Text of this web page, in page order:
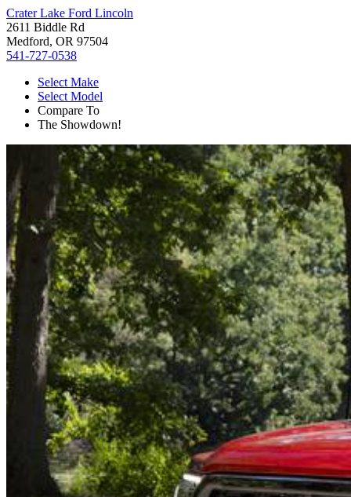
Crater Lake Ford Lincoln
2611 Biddle Rd
Medford, OR 97504
541-727-0538
Select Make
Select Model
Compare To
The Showdown!